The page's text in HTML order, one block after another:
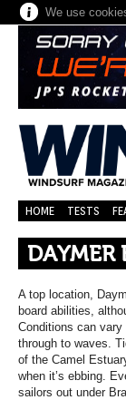
We use
HOME TESTS
DAYMER
A top location,
board abilities,
Conditions can
through to waves.
of the Camel
when it’s ebbing.
sailors out under